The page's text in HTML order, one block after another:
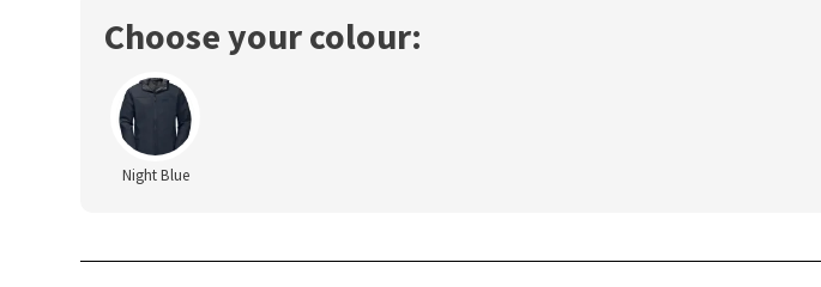
Choose your colour:
Night Blue